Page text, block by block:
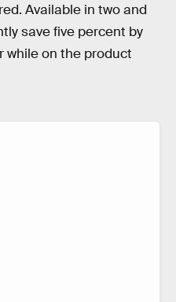
Available in two and
save five percent by
while on the product